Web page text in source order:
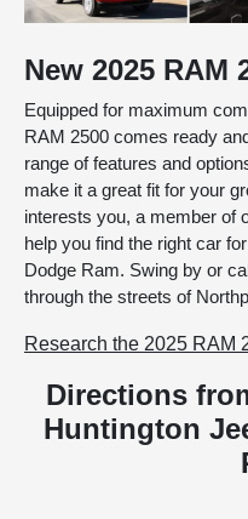
New 2025 RAM
Equipped for maximum
RAM 2500 comes ready
range of features and
make it a great fit for your
interests you, a member of
help you find the right car
Dodge Ram. Swing by or
through the streets of
Research the 2025 RAM
Directions
Huntington